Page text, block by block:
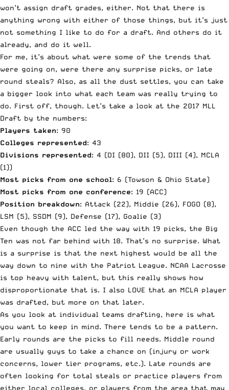
won’t assign draft grades, either. Not that there is
anything wrong with either of those things, but it’s just
not something I like to do for a draft. And others do it
already, and do it well.
For me, it’s about what were some of the trends that
were going on, were there any surprise picks, or late
round steals? Also, as all the dust settles, you can take
a bigger look into what each team was really trying to
do. First off, though. Let’s take a look at the 2017 MLL
Draft by the numbers:
Players taken: 90
Colleges represented: 43
Divisions represented: 4 (DI (80), DII (5), DIII (4), MCLA
(1))
Most picks from one school: 6 (Towson & Ohio State)
Most picks from one conference: 19 (ACC)
Position breakdown: Attack (22), Middie (26), FOGO (8),
LSM (5), SSDM (9), Defense (17), Goalie (3)
Even though the ACC led the way with 19 picks, the Big
Ten was not far behind with 18. That’s no surprise. What
is a surprise is that the next highest would be all the
way down to nine with the Patriot League. NCAA Lacrosse
is top heavy with talent, but this really shows how
disproportionate that is. I also LOVE that an MCLA player
was drafted, but more on that later.
As you look at individual teams drafting, here is what
you want to keep in mind. There tends to be a pattern.
Early rounds are the picks to fill needs. Middle round
are usually guys to take a chance on (injury or work
concerns, lower tier programs, etc.). Late rounds are
often looking for total steals or practice players from
either local colleges, or players from the area that may